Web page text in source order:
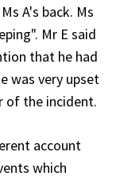
A's back. Ms
Mr E said
that he had
was very upset
of the incident.
account
which